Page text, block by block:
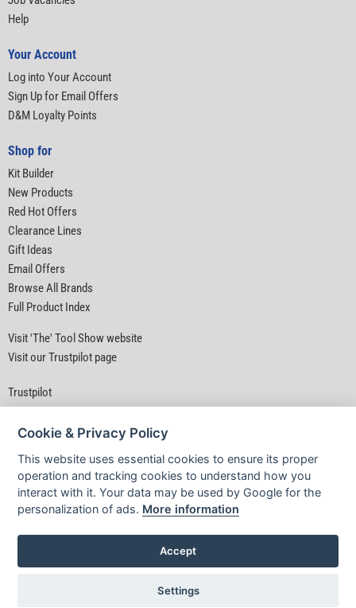
Help
Your Account
Log into Your Account
Sign Up for Email Offers
D&M Loyalty Points
Shop for
Kit Builder
New Products
Red Hot Offers
Clearance Lines
Gift Ideas
Email Offers
Browse All Brands
Full Product Index
Visit 'The' Tool Show website
Visit our Trustpilot page
Trustpilot
Privacy Policy|
Powered By TABS For Tools
Cookie & Privacy Policy
This website uses essential cookies to ensure its proper
operation and tracking cookies to understand how you
interact with it. Your data may be used by Google for the
personalization of ads. More information
Accept
Settings